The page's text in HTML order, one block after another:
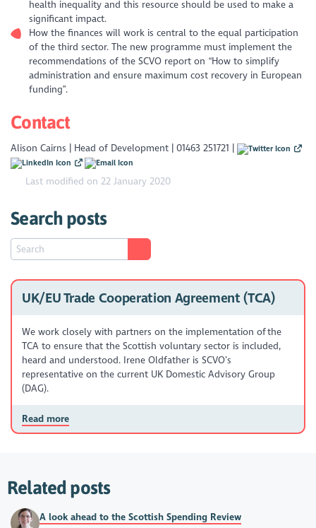
health inequality and this resource should be used to make a
significant impact.
How the finances will work is central to the equal participation
of the third sector. The new programme must implement the
recommendations of the SCVO report on “How to simplify
administration and ensure maximum cost recovery in European
funding”.
Contact
Alison Cairns | Head of Development | 01463 251721 |
Last modified on 22 January 2020
Search posts
UK/EU Trade Cooperation Agreement (TCA)
We work closely with partners on the implementation of the
TCA to ensure that the Scottish voluntary sector is included,
heard and understood. Irene Oldfather is SCVO’s
representative on the current UK Domestic Advisory Group
(DAG).
Read more
Related posts
A look ahead to the Scottish Spending Review